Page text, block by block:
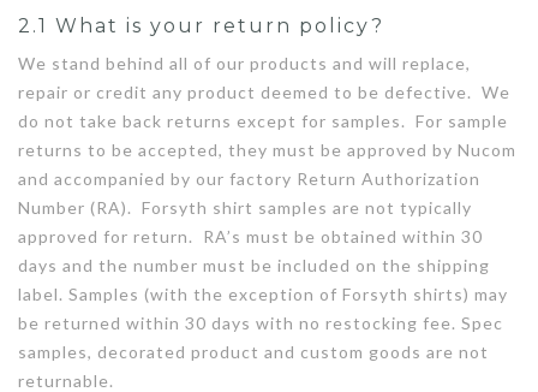
2.1 What is your return policy?
We stand behind all of our products and will replace,
repair or credit any product deemed to be defective. We
do not take back returns except for samples. For sample
returns to be accepted, they must be approved by Nucom
and accompanied by our factory Return Authorization
Number (RA). Forsyth shirt samples are not typically
approved for return. RA’s must be obtained within 30
days and the number must be included on the shipping
label. Samples (with the exception of Forsyth shirts) may
be returned within 30 days with no restocking fee. Spec
samples, decorated product and custom goods are not
returnable.